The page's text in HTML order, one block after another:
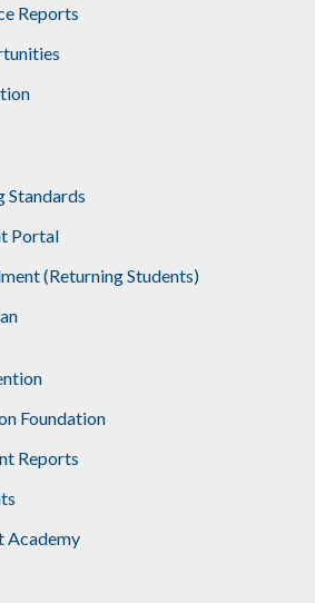
Reports
Standards
Portal
(Returning Students)
Foundation
Reports
Academy